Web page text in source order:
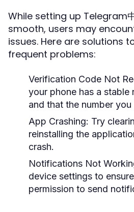
While setting up Telegram
smooth, users may
issues. Here are solutions
frequent problems:
Verification Code Not
your phone has a
and that the number
App Crashing: Try
reinstalling the
crash.
Notifications Not
device settings to
permission to send